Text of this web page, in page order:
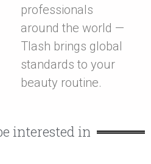
professionals
around the world —
Tlash brings global
standards to your
beauty routine.
interested in